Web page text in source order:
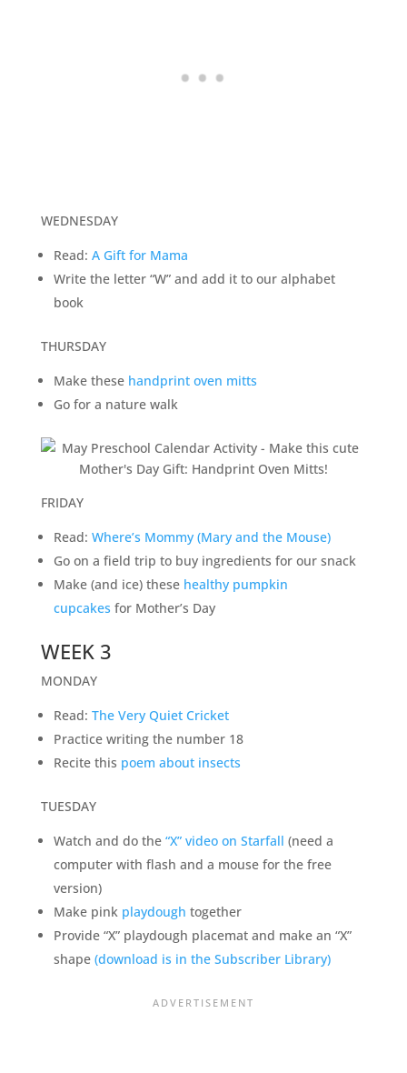
WEDNESDAY
Read: A Gift for Mama
Write the letter “W” and add it to our alphabet
book
THURSDAY
Make these handprint oven mitts
Go for a nature walk
FRIDAY
Read: Where’s Mommy (Mary and the Mouse)
Go on a field trip to buy ingredients for our snack
Make (and ice) these healthy pumpkin
cupcakes for Mother’s Day
WEEK 3
MONDAY
Read: The Very Quiet Cricket
Practice writing the number 18
Recite this poem about insects
TUESDAY
Watch and do the “X” video on Starfall (need a
computer with flash and a mouse for the free
version)
Make pink playdough together
Provide “X” playdough placemat and make an “X”
shape (download is in the Subscriber Library)